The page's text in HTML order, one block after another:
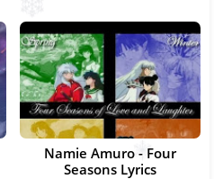
Namie Amuro - Four
Seasons Lyrics